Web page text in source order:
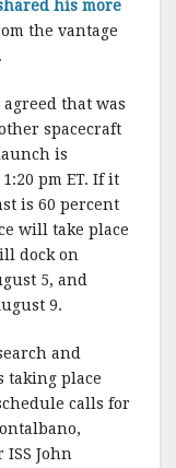
his more
the vantage
that was
spacecraft
is
pm ET. If it
is 60 percent
will take place
dock on
5, and
9.
and
taking place
calls for
John